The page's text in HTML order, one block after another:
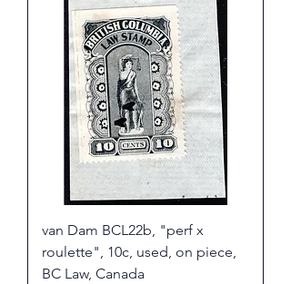
van Dam BCL22b, "perf x
roulette", 10c, used, on piece,
BC Law, Canada